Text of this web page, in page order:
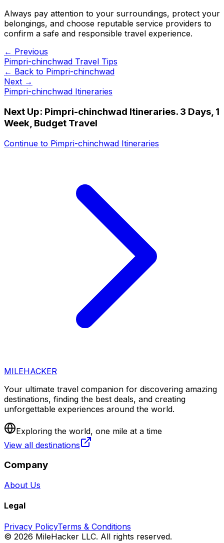
Always pay attention to your surroundings, protect your
belongings, and choose reputable service providers to
confirm a safe and responsible travel experience.
← Previous
Pimpri-chinchwad Travel Tips
← Back to Pimpri-chinchwad
Next →
Pimpri-chinchwad Itineraries
Next Up: Pimpri-chinchwad Itineraries. 3 Days, 1
Week, Budget Travel
Continue to Pimpri-chinchwad Itineraries
MILEHACKER
Your ultimate travel companion for discovering amazing
destinations, finding the best deals, and creating
unforgettable experiences around the world.
Exploring the world, one mile at a time
View all destinations
Company
About Us
Legal
Privacy PolicyTerms & Conditions
© 2026 MileHacker LLC. All rights reserved.